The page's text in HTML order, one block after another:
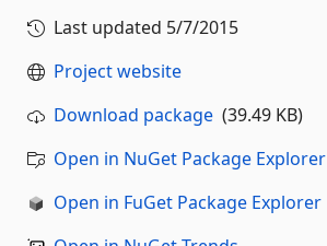
Last updated 5/7/2015
Project website
Download package (39.49 KB)
Open in NuGet Package Explorer
Open in FuGet Package Explorer